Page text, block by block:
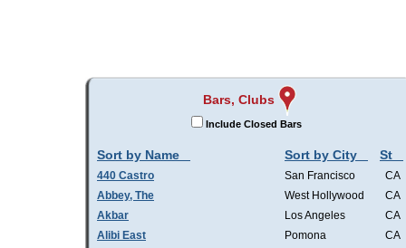
Bars, Clubs
Include Closed Bars
Sort by Name Sort by City St
440 Castro San Francisco
CA
Abbey, The
West Hollywood
CA
Akbar
Los Angeles
CA
Alibi East
Pomona
CA